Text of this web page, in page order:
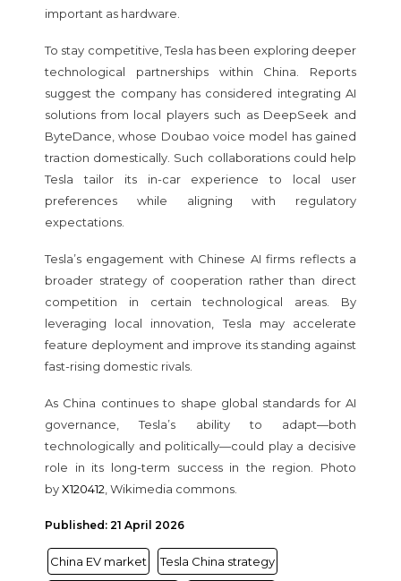
important as hardware.
To stay competitive, Tesla has been exploring deeper
technological partnerships within China. Reports
suggest the company has considered integrating AI
solutions from local players such as DeepSeek and
ByteDance, whose Doubao voice model has gained
traction domestically. Such collaborations could help
Tesla tailor its in-car experience to local user
preferences while aligning with regulatory
expectations.
Tesla’s engagement with Chinese AI firms reflects a
broader strategy of cooperation rather than direct
competition in certain technological areas. By
leveraging local innovation, Tesla may accelerate
feature deployment and improve its standing against
fast-rising domestic rivals.
As China continues to shape global standards for AI
governance, Tesla’s ability to adapt—both
technologically and politically—could play a decisive
role in its long-term success in the region. Photo
byX120412 , Wikimedia commons.
Published: 21 April 2026
China EV market Tesla China strategy